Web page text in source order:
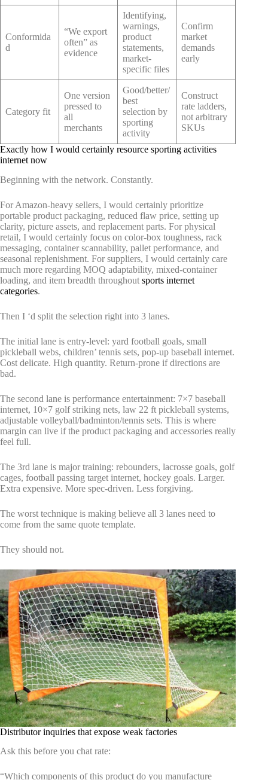
Conformida
d
“We export
often” as
evidence
Identifying,
warnings,
product
statements,
market-
specific files
Confirm
market
demands
early
Category fit
One version
pressed to
all
merchants
Good/better/
best
selection by
sporting
activity
Construct
rate ladders,
not arbitrary
SKUs
Exactly how I would certainly resource sporting activities
internet now
Beginning with the network. Constantly.
For Amazon-heavy sellers, I would certainly prioritize
portable product packaging, reduced flaw price, setting up
clarity, picture assets, and replacement parts. For physical
retail, I would certainly focus on color-box toughness, rack
messaging, container scannability, pallet performance, and
seasonal replenishment. For suppliers, I would certainly care
much more regarding MOQ adaptability, mixed-container
loading, and item breadth throughout sports internet
categories.
Then I ‘d split the selection right into 3 lanes.
The initial lane is entry-level: yard football goals, small
pickleball webs, children’ tennis sets, pop-up baseball internet.
Cost delicate. High quantity. Return-prone if directions are
bad.
The second lane is performance entertainment: 7×7 baseball
internet, 10×7 golf striking nets, law 22 ft pickleball systems,
adjustable volleyball/badminton/tennis sets. This is where
margin can live if the product packaging and accessories really
feel full.
The 3rd lane is major training: rebounders, lacrosse goals, golf
cages, football passing target internet, hockey goals. Larger.
Extra expensive. More spec-driven. Less forgiving.
The worst technique is making believe all 3 lanes need to
come from the same quote template.
They should not.
Distributor inquiries that expose weak factories
Ask this before you chat rate:
“Which components of this product do you manufacture